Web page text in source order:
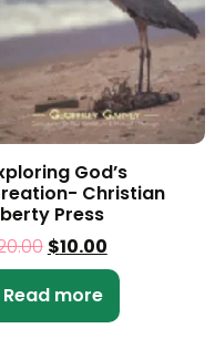
God’s
Christian
Press
$10.00
Read more